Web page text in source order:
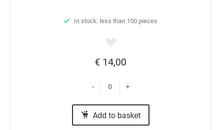
In stock: less than 100 pieces
€ 14,00
- +
Add to basket